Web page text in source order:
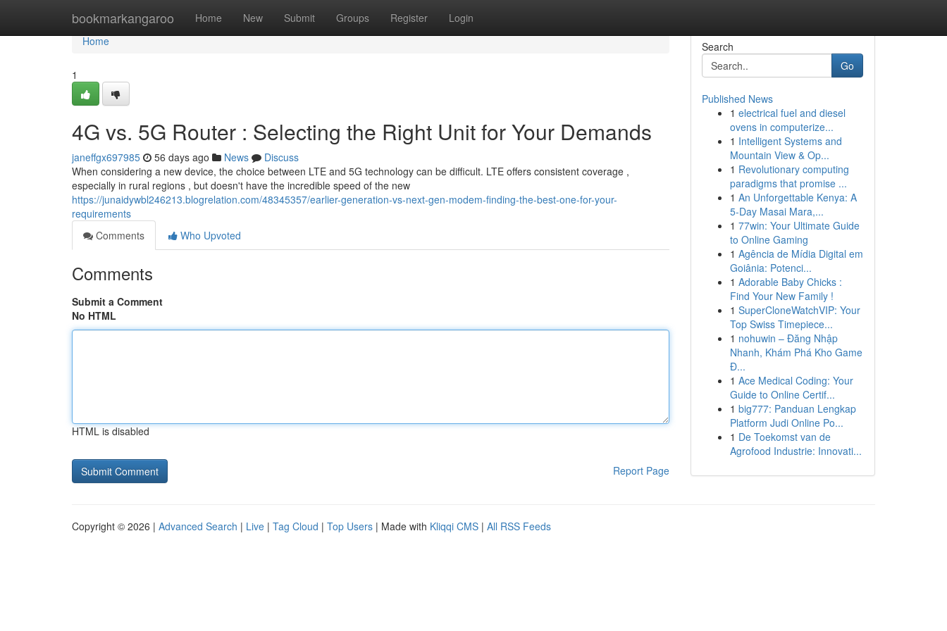
bookmarkangaroo Home New Submit Groups Register Login
Home
Home
1
4G vs. 5G Router : Selecting the Right Unit for Your Demands
janeffgx697985 56 days ago News
Discuss
When considering a new device, the choice between LTE and 5G technology can be difficult. LTE offers consistent coverage ,
especially in rural regions , but doesn't have the incredible speed of the new
https://junaidywbl246213.blogrelation.com/48345357/earlier-generation-vs-next-gen-modem-finding-the-best-one-for-your-
requirements
Comments
Who Upvoted
Comments
Submit a Comment
No HTML
HTML is disabled
Report Page
Search
Go
Published News
1 electrical fuel and diesel
ovens in computerize...
1 Intelligent Systems and
Mountain View & Op...
1 Revolutionary computing
paradigms that promise ...
1 An Unforgettable Kenya: A
5-Day Masai Mara,...
1 77win: Your Ultimate Guide
to Online Gaming
1 Agência de Mídia Digital em
Goiânia: Potenci...
1 Adorable Baby Chicks :
Find Your New Family !
1 SuperCloneWatchVIP: Your
Top Swiss Timepiece...
1 nohuwin – Đăng Nhập
Nhanh, Khám Phá Kho Game
Đ...
1 Ace Medical Coding: Your
Guide to Online Certif...
1 big777: Panduan Lengkap
Platform Judi Online Po...
1 De Toekomst van de
Agrofood Industrie: Innovati...
Copyright © 2026 | Advanced Search | Live | Tag Cloud | Top Users | Made with Kliqqi CMS | All RSS Feeds